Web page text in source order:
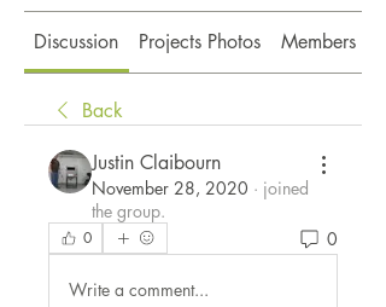
Discussion Projects Photos Members
Back
Justin Claibourn
November 28, 2020 · joined
the group.
0 0
Write a comment...